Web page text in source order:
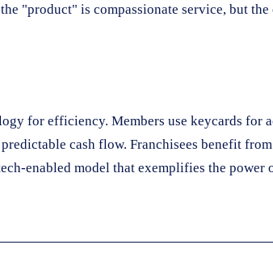
"product" is compassionate service, but
for efficiency. Members use keycards for
cash flow. Franchisees benefit
enabled model that exemplifies the power